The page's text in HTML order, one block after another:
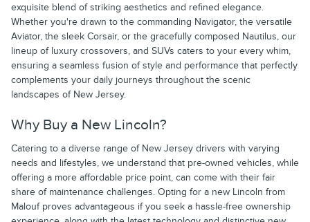
exquisite blend of striking aesthetics and refined elegance.
Whether you're drawn to the commanding Navigator, the versatile
Aviator, the sleek Corsair, or the gracefully composed Nautilus, our
lineup of luxury crossovers, and SUVs caters to your every whim,
ensuring a seamless fusion of style and performance that perfectly
complements your daily journeys throughout the scenic
landscapes of New Jersey.
Why Buy a New Lincoln?
Catering to a diverse range of New Jersey drivers with varying
needs and lifestyles, we understand that pre-owned vehicles, while
offering a more affordable price point, can come with their fair
share of maintenance challenges. Opting for a new Lincoln from
Malouf proves advantageous if you seek a hassle-free ownership